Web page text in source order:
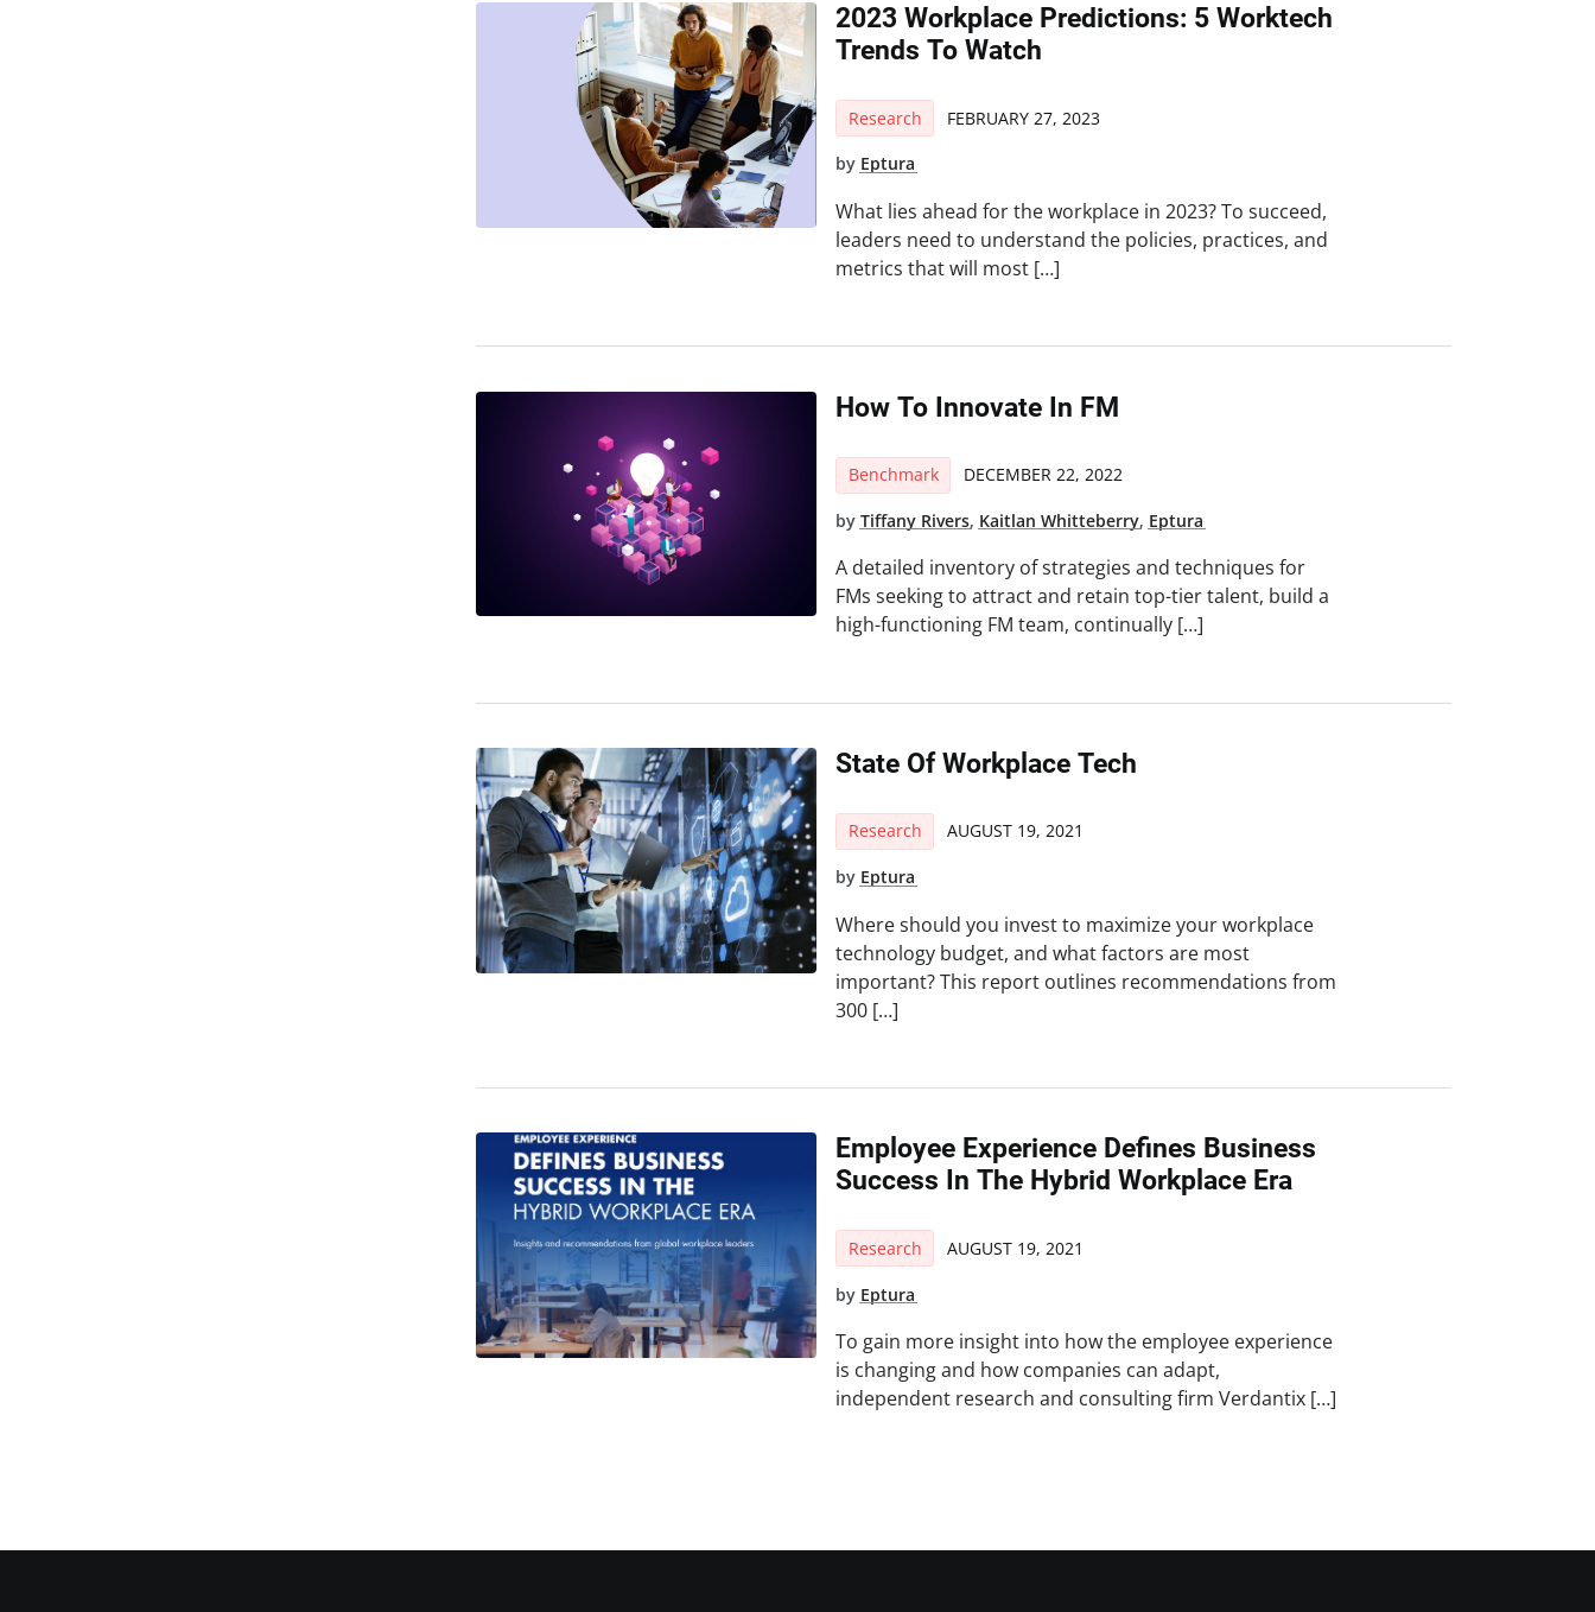
2023 Workplace Predictions: 5 Worktech
Trends To Watch
Research FEBRUARY 27, 2023
by Eptura
What lies ahead for the workplace in 2023? To succeed,
leaders need to understand the policies, practices, and
metrics that will most […]
How To Innovate In FM
Benchmark DECEMBER 22, 2022
byTiffany Rivers, Kaitlan Whitteberry, Eptura
A detailed inventory of strategies and techniques for
FMs seeking to attract and retain top-tier talent, build a
high-functioning FM team, continually […]
State Of Workplace Tech
Research AUGUST 19, 2021
by Eptura
Where should you invest to maximize your workplace
technology budget, and what factors are most
important? This report outlines recommendations from
300 […]
Employee Experience Defines Business
Success In The Hybrid Workplace Era
Research AUGUST 19, 2021
by Eptura
To gain more insight into how the employee experience
is changing and how companies can adapt,
independent research and consulting firm Verdantix […]